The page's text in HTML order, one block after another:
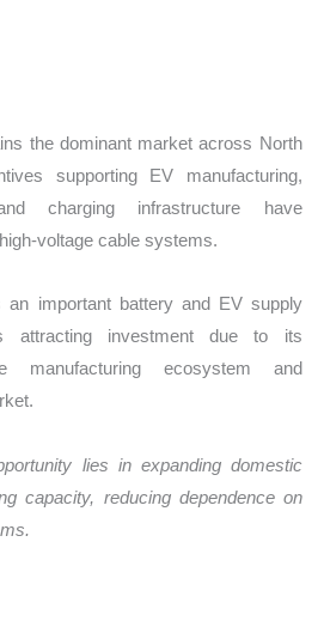
the dominant market across North
supporting EV manufacturing,
charging infrastructure have
voltage cable systems.
an important battery and EV supply
attracting investment due to its
manufacturing ecosystem and
lies in expanding domestic
capacity, reducing dependence on